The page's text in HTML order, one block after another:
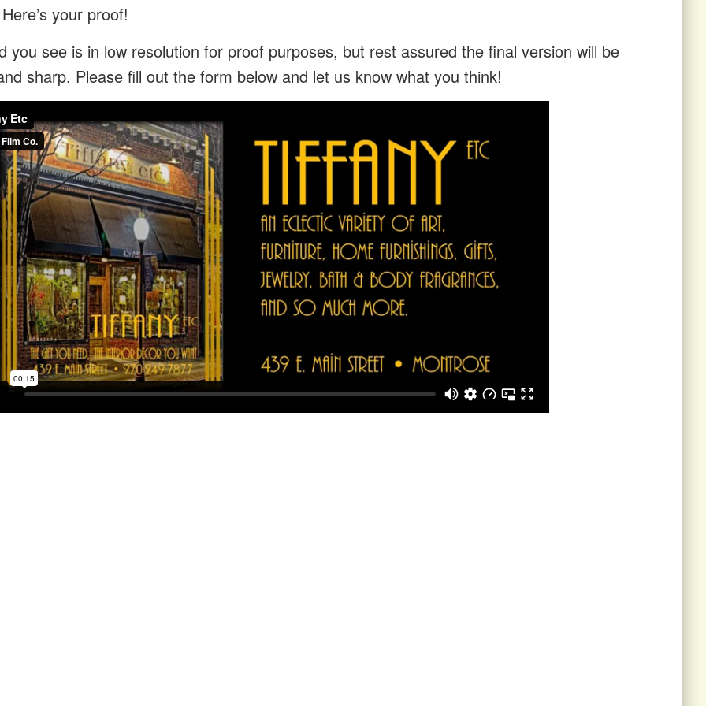
your proof!
you see is in low resolution for proof purposes, but rest assured the final version will be
sharp. Please fill out the form below and let us know what you think!